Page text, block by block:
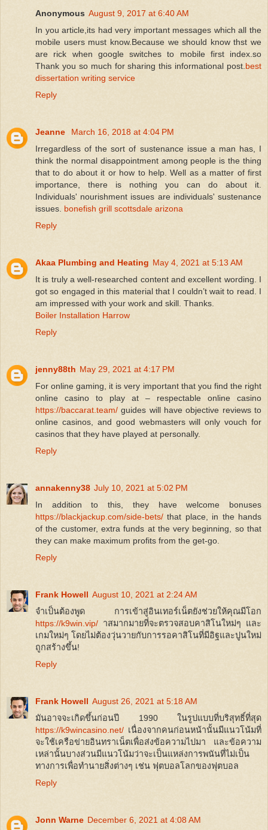
Anonymous August 9, 2017 at 6:40 AM
In you article,its had very important messages which all the
mobile users must know.Because we should know thst we
are rick when google switches to mobile first index.so
Thank you so much for sharing this informational post. best
dissertation writing service
Reply
Jeanne
March 16, 2018 at 4:04 PM
Irregardless of the sort of sustenance issue a man has, I
think the normal disappointment among people is the thing
that to do about it or how to help. Well as a matter of first
importance, there is nothing you can do about it.
Individuals' nourishment issues are individuals' sustenance
issues. bonefish grill scottsdale arizona
Reply
Akaa Plumbing and Heating May 4, 2021 at 5:13 AM
It is truly a well-researched content and excellent wording. I
got so engaged in this material that I couldn’t wait to read. I
am impressed with your work and skill. Thanks.
Boiler Installation Harrow
Reply
jenny88th May 29, 2021 at 4:17 PM
For online gaming, it is very important that you find the right
online casino to play at – respectable online casino
https://baccarat.team/ guides will have objective reviews to
online casinos, and good webmasters will only vouch for
casinos that they have played at personally.
Reply
annakenny38 July 10, 2021 at 5:02 PM
In addition to this, they have welcome bonuses
https://blackjackup.com/side-bets/ that place, in the hands
of the customer, extra funds at the very beginning, so that
they can make maximum profits from the get-go.
Reply
Frank Howell August 10, 2021 at 2:24 AM
จำเป็นต้องพูด การเข้าสู่อินเทอร์เน็ตยังช่วยให้คุณมีโอก
https://k9win.vip/ าสมากมายที่จะตรวจสอบคาสิโนใหม่ๆ และ
เกมใหม่ๆ โดยไม่ต้องวุ่นวายกับการรอคาสิโนที่มีอิฐและปูนใหม่
ถูกสร้างขึ้น!
Reply
Frank Howell August 26, 2021 at 5:18 AM
มันอาจจะเกิดขึ้นก่อนปี 1990 ในรูปแบบที่บริสุทธิ์ที่สุด
https://k9wincasino.net/ เนื่องจากคนก่อนหน้านั้นมีแนวโน้มที่
จะใช้เครือข่ายอินทราเน็ตเพื่อส่งข้อความไปมา และข้อความ
เหล่านั้นบางส่วนมีแนวโน้มว่าจะเป็นแหล่งการพนันที่ไม่เป็น
ทางการเพื่อทำนายสิ่งต่างๆ เช่น ฟุตบอลโลกของฟุตบอล
Reply
Jonn Warne December 6, 2021 at 4:08 AM